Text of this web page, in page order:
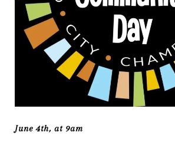
June 4th, at 9am